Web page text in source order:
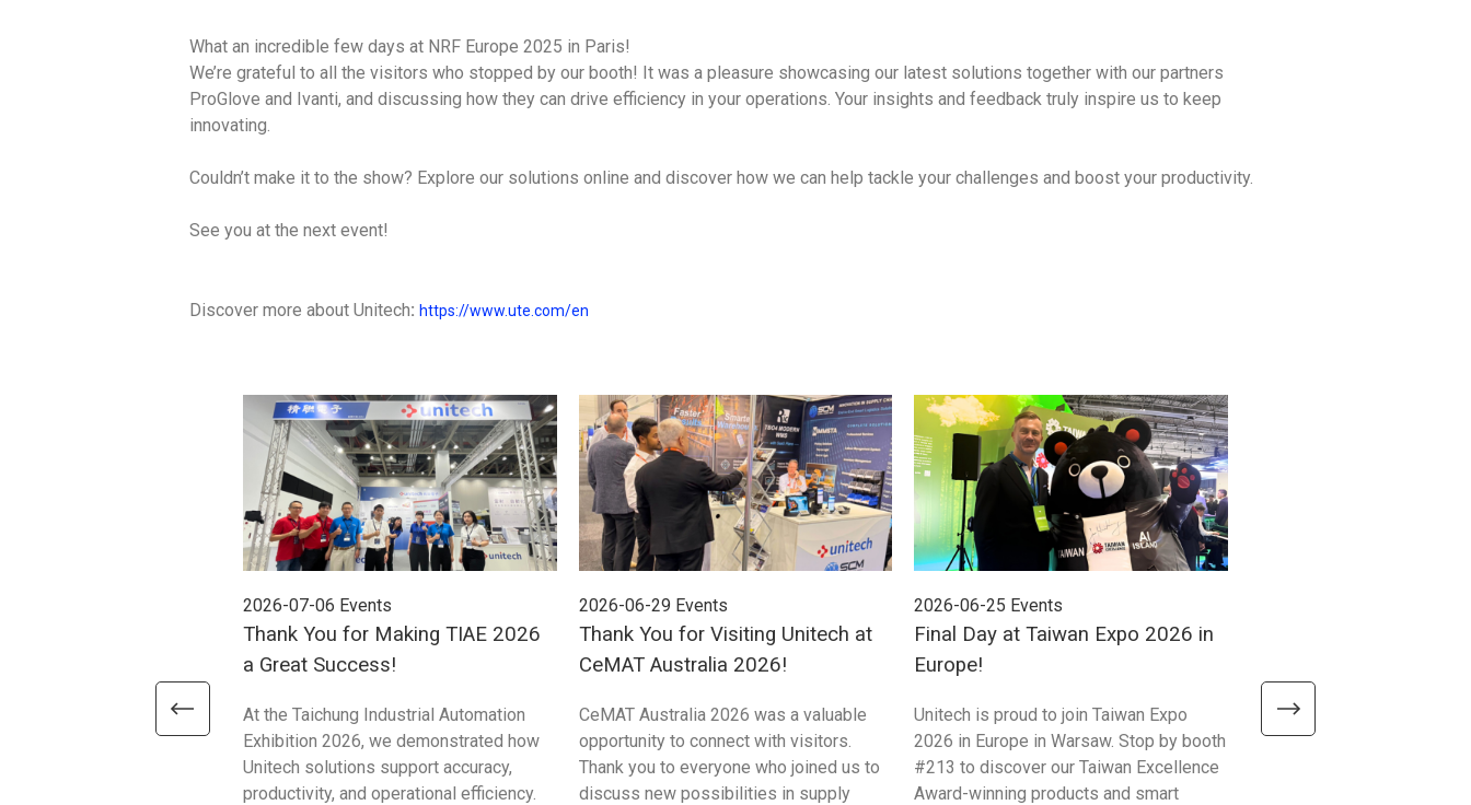
What an incredible few days at NRF Europe 2025 in Paris!
We’re grateful to all the visitors who stopped by our booth! It was a pleasure showcasing our latest solutions together with our partners
ProGlove and Ivanti, and discussing how they can drive efficiency in your operations. Your insights and feedback truly inspire us to keep
innovating.
Couldn’t make it to the show? Explore our solutions online and discover how we can help tackle your challenges and boost your productivity.
See you at the next event!
Discover more about Unitech: https://www.ute.com/en
2026-07-06 Events
Thank You for Making TIAE 2026
a Great Success!
At the Taichung Industrial Automation
Exhibition 2026, we demonstrated how
Unitech solutions support accuracy,
productivity, and operational efficiency.
2026-06-29 Events
Thank You for Visiting Unitech at
CeMAT Australia 2026!
CeMAT Australia 2026 was a valuable
opportunity to connect with visitors.
Thank you to everyone who joined us to
discuss new possibilities in supply
2026-06-25 Events
Final Day at Taiwan Expo 2026 in
Europe!
Unitech is proud to join Taiwan Expo
2026 in Europe in Warsaw. Stop by booth
#213 to discover our Taiwan Excellence
Award-winning products and smart
We’re excited to meet
Automate Show 2026 at the